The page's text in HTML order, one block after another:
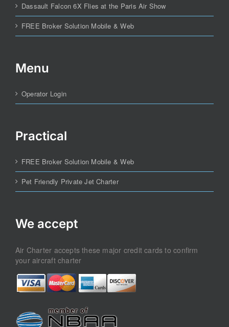
Dassault Falcon 6X Flies at the Paris Air Show
FREE Broker Solution Mobile & Web
Menu
Operator Login
Practical
FREE Broker Solution Mobile & Web
Pet Friendly Private Jet Charter
We accept
Air Charter accepts these major credit cards to confirm
your aircraft charter